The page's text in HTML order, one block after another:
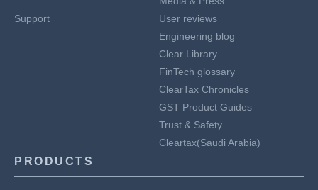
Support
User reviews
Engineering blog
Clear Library
FinTech glossary
ClearTax Chronicles
GST Product Guides
Trust & Safety
Cleartax(Saudi Arabia)
PRODUCTS